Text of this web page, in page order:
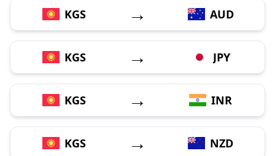
KGS → AUD
KGS → JPY
KGS → INR
KGS → NZD